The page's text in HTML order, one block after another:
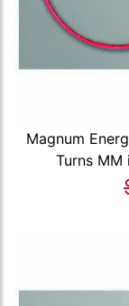
Magnum
Turns